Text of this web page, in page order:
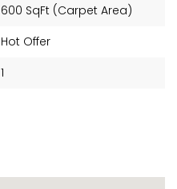
600 SqFt (Carpet Area)
Hot Offer
1